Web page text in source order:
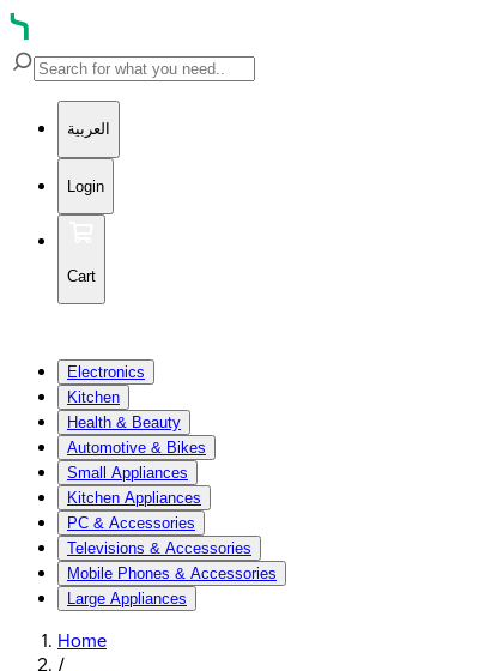
العربية
Login
Cart
Electronics
Kitchen
Health & Beauty
Automotive & Bikes
Small Appliances
Kitchen Appliances
PC & Accessories
Televisions & Accessories
Mobile Phones & Accessories
Large Appliances
Home
/